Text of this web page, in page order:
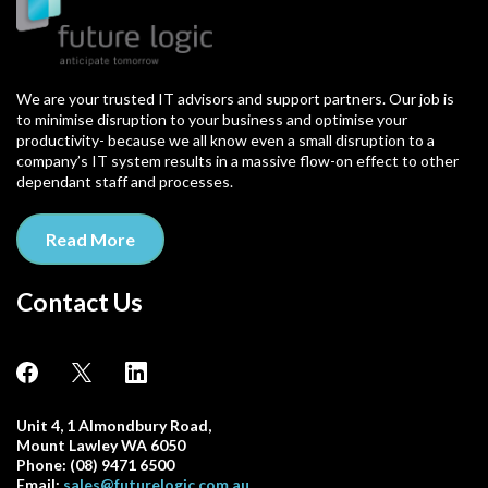
We are your trusted IT advisors and support partners. Our job is
to minimise disruption to your business and optimise your
productivity- because we all know even a small disruption to a
company’s IT system results in a massive flow-on effect to other
dependant staff and processes.
Read More
Contact Us
Unit 4, 1 Almondbury Road,
Mount Lawley WA 6050
Phone: (08) 9471 6500